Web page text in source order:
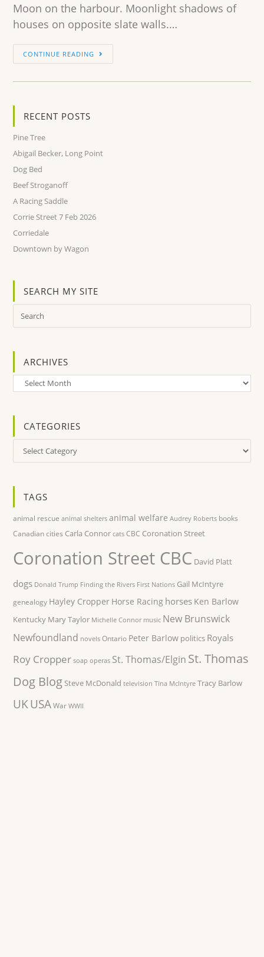
Moon on the harbour. Moonlight shadows of
houses on opposite slate walls.…
CONTINUE READING
RECENT POSTS
Pine Tree
Abigail Becker, Long Point
Dog Bed
Beef Stroganoff
A Racing Saddle
Corrie Street 7 Feb 2026
Corriedale
Downtown by Wagon
SEARCH MY SITE
ARCHIVES
Archives
CATEGORIES
Categories
TAGS
animal rescue animal shelters animal welfare Audrey Roberts books
Canadian cities Carla Connor cats CBC Coronation Street
Coronation Street CBC David Platt
dogs Donald Trump Finding the Rivers First Nations Gail McIntyre
genealogy Hayley Cropper Horse Racing horses Ken Barlow
Kentucky Mary Taylor Michelle Connor music New Brunswick
Newfoundland novels Ontario Peter Barlow politics Royals
Roy Cropper soap operas St. Thomas/Elgin St. Thomas
Dog Blog Steve McDonald television Tina McIntyre Tracy Barlow
UKUSA War WWII